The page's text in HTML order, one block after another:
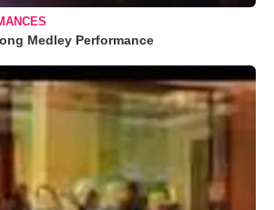
Medley Performance